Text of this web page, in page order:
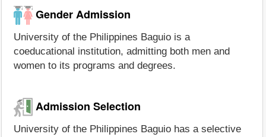
Gender Admission
University of the Philippines Baguio is a
coeducational institution, admitting both men and
women to its programs and degrees.
Admission Selection
University of the Philippines Baguio has a selective